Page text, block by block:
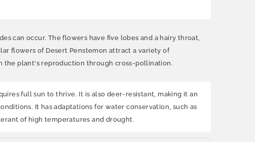
can occur. The flowers have five lobes and a hairy throat,
flowers of Desert Penstemon attract a variety of
the plant's reproduction through cross-pollination.
full sun to thrive. It is also deer-resistant, making it an
It has adaptations for water conservation, such as
of high temperatures and drought.